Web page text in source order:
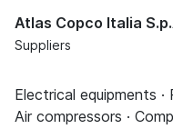
Atlas Copco Italia
Suppliers
Electrical equipments ·
Air compressors ·